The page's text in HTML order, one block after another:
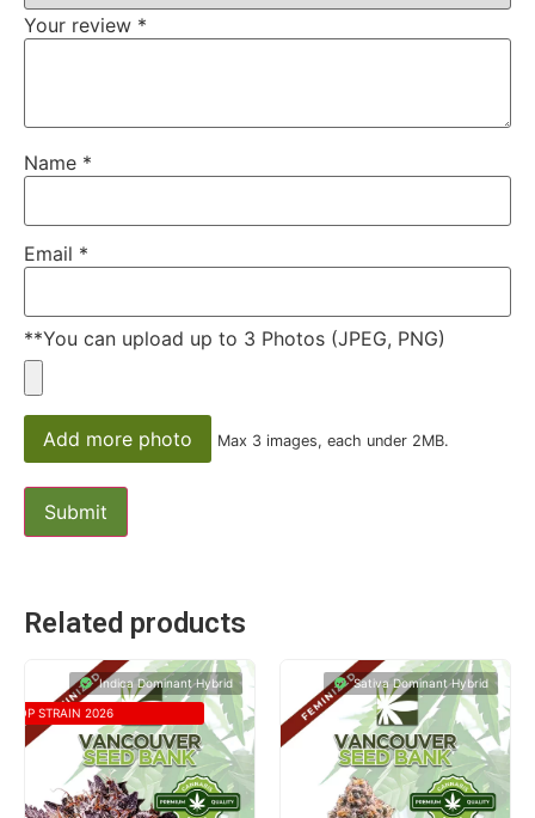
Your review *
Name *
Email *
**You can upload up to 3 Photos (JPEG, PNG)
Add more photo Max 3 images, each under 2MB.
Related products
Indica Dominant Hybrid
TOP STRAIN 2026
Sativa Dominant Hybrid